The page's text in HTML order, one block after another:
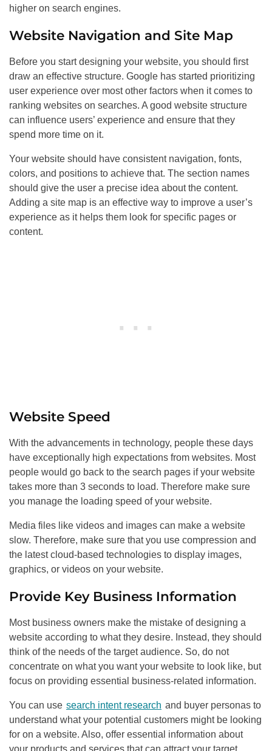
higher on search engines.
Website Navigation and Site Map
Before you start designing your website, you should first
draw an effective structure. Google has started prioritizing
user experience over most other factors when it comes to
ranking websites on searches. A good website structure
can influence users’ experience and ensure that they
spend more time on it.
Your website should have consistent navigation, fonts,
colors, and positions to achieve that. The section names
should give the user a precise idea about the content.
Adding a site map is an effective way to improve a user’s
experience as it helps them look for specific pages or
content.
Website Speed
With the advancements in technology, people these days
have exceptionally high expectations from websites. Most
people would go back to the search pages if your website
takes more than 3 seconds to load. Therefore make sure
you manage the loading speed of your website.
Media files like videos and images can make a website
slow. Therefore, make sure that you use compression and
the latest cloud-based technologies to display images,
graphics, or videos on your website.
Provide Key Business Information
Most business owners make the mistake of designing a
website according to what they desire. Instead, they should
think of the needs of the target audience. So, do not
concentrate on what you want your website to look like, but
focus on providing essential business-related information.
You can use search intent research and buyer personas to
understand what your potential customers might be looking
for on a website. Also, offer essential information about
your products and services that can attract your target